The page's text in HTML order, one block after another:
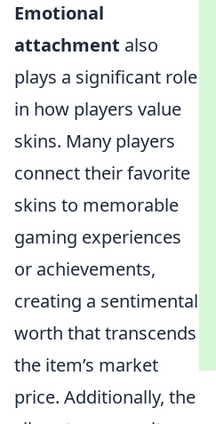
Emotional
attachment also
plays a significant role
in how players value
skins. Many players
connect their favorite
skins to memorable
gaming experiences
or achievements,
creating a sentimental
worth that transcends
the item’s market
price. Additionally, the